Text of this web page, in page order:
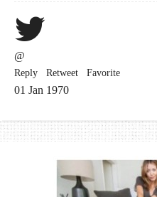
@
Reply Retweet Favorite
01 Jan 1970